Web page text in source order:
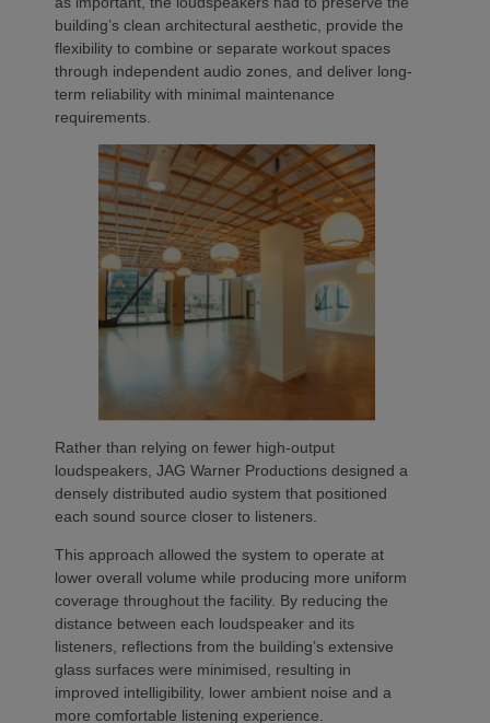
building’s clean architectural aesthetic, provide the
flexibility to combine or separate workout spaces
through independent audio zones, and deliver long-
term reliability with minimal maintenance
requirements.
Rather than relying on fewer high-output
loudspeakers, JAG Warner Productions designed a
densely distributed audio system that positioned
each sound source closer to listeners.
This approach allowed the system to operate at
lower overall volume while producing more uniform
coverage throughout the facility. By reducing the
distance between each loudspeaker and its
listeners, reflections from the building’s extensive
glass surfaces were minimised, resulting in
improved intelligibility, lower ambient noise and a
more comfortable listening experience.